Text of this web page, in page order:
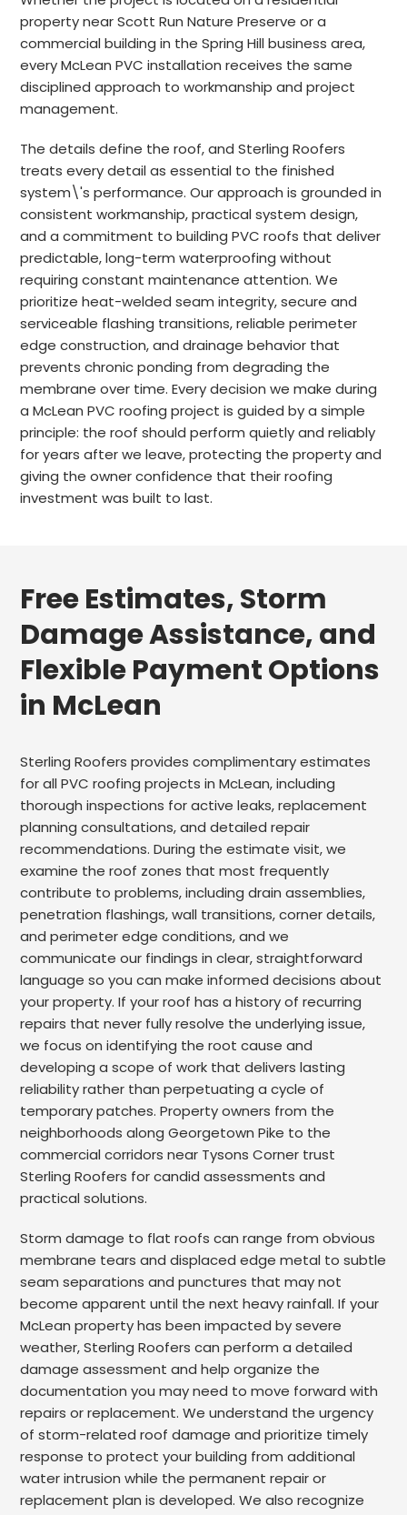
property near Scott Run Nature Preserve or a
commercial building in the Spring Hill business area,
every McLean PVC installation receives the same
disciplined approach to workmanship and project
management.
The details define the roof, and Sterling Roofers
treats every detail as essential to the finished
system\'s performance. Our approach is grounded in
consistent workmanship, practical system design,
and a commitment to building PVC roofs that deliver
predictable, long-term waterproofing without
requiring constant maintenance attention. We
prioritize heat-welded seam integrity, secure and
serviceable flashing transitions, reliable perimeter
edge construction, and drainage behavior that
prevents chronic ponding from degrading the
membrane over time. Every decision we make during
a McLean PVC roofing project is guided by a simple
principle: the roof should perform quietly and reliably
for years after we leave, protecting the property and
giving the owner confidence that their roofing
investment was built to last.
Free Estimates, Storm
Damage Assistance, and
Flexible Payment Options
in McLean
Sterling Roofers provides complimentary estimates
for all PVC roofing projects in McLean, including
thorough inspections for active leaks, replacement
planning consultations, and detailed repair
recommendations. During the estimate visit, we
examine the roof zones that most frequently
contribute to problems, including drain assemblies,
penetration flashings, wall transitions, corner details,
and perimeter edge conditions, and we
communicate our findings in clear, straightforward
language so you can make informed decisions about
your property. If your roof has a history of recurring
repairs that never fully resolve the underlying issue,
we focus on identifying the root cause and
developing a scope of work that delivers lasting
reliability rather than perpetuating a cycle of
temporary patches. Property owners from the
neighborhoods along Georgetown Pike to the
commercial corridors near Tysons Corner trust
Sterling Roofers for candid assessments and
practical solutions.
Storm damage to flat roofs can range from obvious
membrane tears and displaced edge metal to subtle
seam separations and punctures that may not
become apparent until the next heavy rainfall. If your
McLean property has been impacted by severe
weather, Sterling Roofers can perform a detailed
damage assessment and help organize the
documentation you may need to move forward with
repairs or replacement. We understand the urgency
of storm-related roof damage and prioritize timely
response to protect your building from additional
water intrusion while the permanent repair or
replacement plan is developed. We also recognize